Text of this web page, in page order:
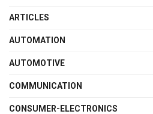
ARTICLES
AUTOMATION
AUTOMOTIVE
COMMUNICATION
CONSUMER-ELECTRONICS